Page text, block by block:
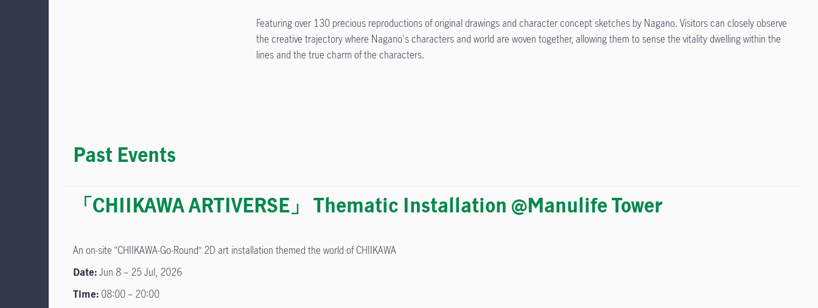
Featuring over 130 precious reproductions of original drawings and character concept sketches by Nagano. Visitors can closely observe
the creative trajectory where Nagano's characters and world are woven together, allowing them to sense the vitality dwelling within the
lines and the true charm of the characters.
Past Events
「CHIIKAWA ARTIVERSE」 Thematic Installation @Manulife Tower
An on-site “CHIIKAWA-Go-Round” 2D art installation themed the world of CHIIKAWA
Date:Jun 8 – 25 Jul, 2026
Time: 08:00 – 20:00